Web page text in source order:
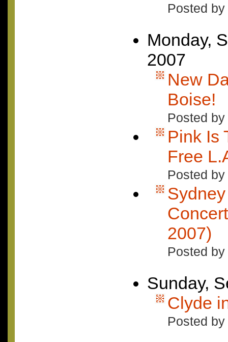
Posted
Monday,
2007
New
Boise!
Posted
Pink Is
Free
Posted
2007)
Posted
Sunday,
Clyde
Posted